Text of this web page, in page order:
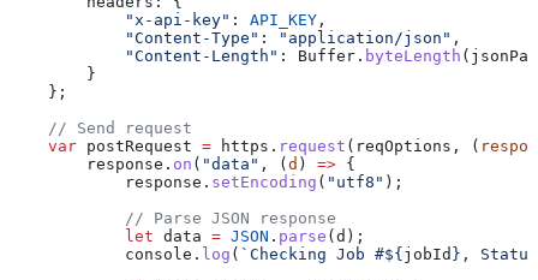
            "x-api-key"
: API_KEY ,
            "Content-Type"
: "application/json" ,
            "Content-Length"
: Buffer . byteLength (
        }
    };
    // Send request
    var
postRequest = https . request ( reqOptions , (
        response
. on ( "data" , ( d ) => {
            response
. setEncoding ( "utf8" );
            // Parse JSON response
            let
data = JSON . parse ( d );
            console
. log ( `Checking Job #${ jobId } ,